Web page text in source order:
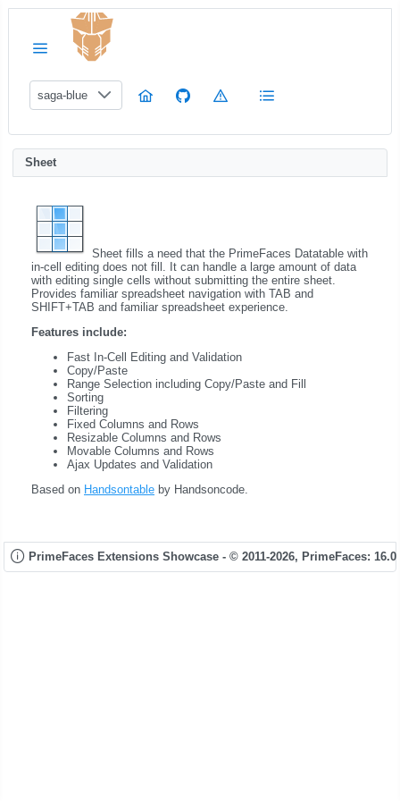
saga-blue
Sheet
Sheet fills a need that the PrimeFaces Datatable with
in-cell editing does not fill. It can handle a large amount of data
with editing single cells without submitting the entire sheet.
Provides familiar spreadsheet navigation with TAB and
SHIFT+TAB and familiar spreadsheet experience.
Features include:
Fast In-Cell Editing and Validation
Copy/Paste
Range Selection including Copy/Paste and Fill
Sorting
Filtering
Fixed Columns and Rows
Resizable Columns and Rows
Movable Columns and Rows
Ajax Updates and Validation
Based on Handsontable by Handsoncode.
PrimeFaces Extensions Showcase - © 2011-2026, PrimeFaces: